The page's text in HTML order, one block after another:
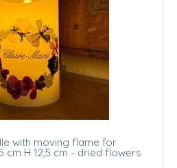
with moving flame for
cm H 12,5 cm - dried flowers